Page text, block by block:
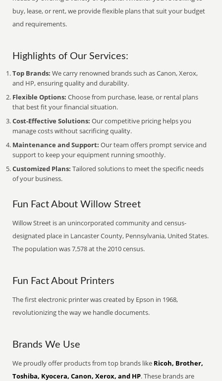
buy, lease, or rent, we provide flexible plans that suit your budget
and requirements.
Highlights of Our Services:
Top Brands: We carry renowned brands such as Canon, Xerox,
and HP, ensuring quality and durability.
Flexible Options: Choose from purchase, lease, or rental plans
that best fit your financial situation.
Cost-Effective Solutions: Our competitive pricing helps you
manage costs without sacrificing quality.
Maintenance and Support: Our team offers prompt service and
support to keep your equipment running smoothly.
Customized Plans: Tailored solutions to meet the specific needs
of your business.
Fun Fact About Willow Street
Willow Street is an unincorporated community and census-
designated place in Lancaster County, Pennsylvania, United States.
The population was 7,578 at the 2010 census.
Fun Fact About Printers
The first electronic printer was created by Epson in 1968,
revolutionizing the way we handle documents.
Brands We Use
We proudly offer products from top brands like Ricoh, Brother,
Toshiba, Kyocera, Canon, Xerox, and HP. These brands are